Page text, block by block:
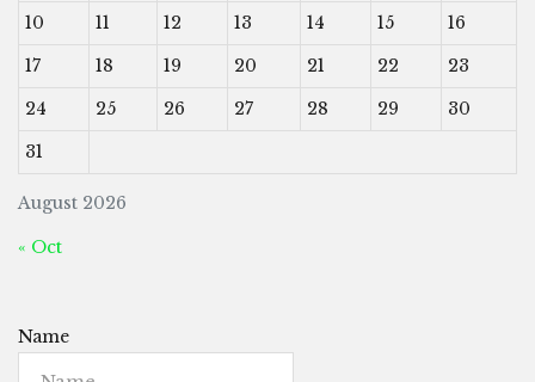
August 2026
10
11 12 13 14 15
16
17
18 19 20 21 22
23
24
25 26 27 28 29
30
31
« Oct
Name